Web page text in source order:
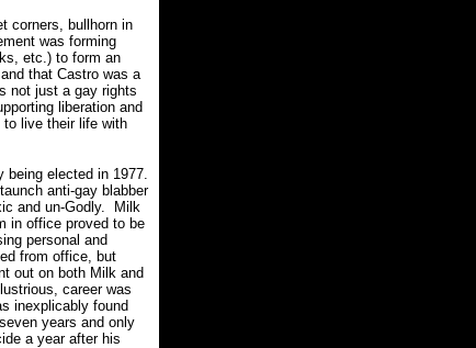
corners, bullhorn in
was forming
etc.) to form an
that Castro was a
not just a gay rights
liberation and
to live their life with
being elected in 1977.
anti-gay blabber
and un-Godly.
Milk
in office proved to be
personal and
from office, but
out on both Milk and
career was
inexplicably found
years and only
a year after his